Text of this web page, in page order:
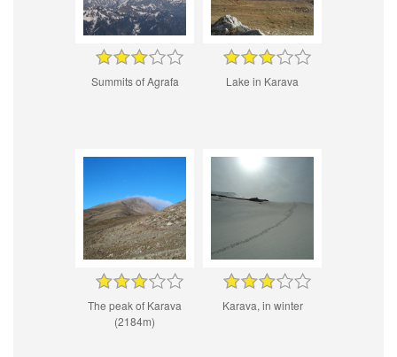
Summits of Agrafa Lake in Karava
The peak of Karava
(2184m)
Karava, in winter